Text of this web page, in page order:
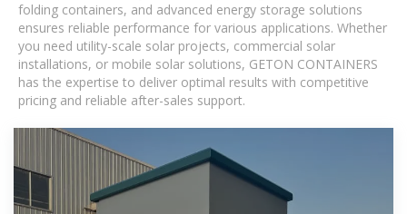
folding containers, and advanced energy storage solutions
ensures reliable performance for various applications. Whether
you need utility-scale solar projects, commercial solar
installations, or mobile solar solutions, GETON CONTAINERS
has the expertise to deliver optimal results with competitive
pricing and reliable after-sales support.